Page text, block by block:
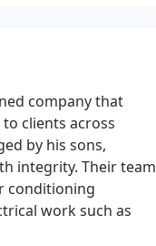
company that
clients across
by his sons,
integrity. Their team
conditioning
work such as